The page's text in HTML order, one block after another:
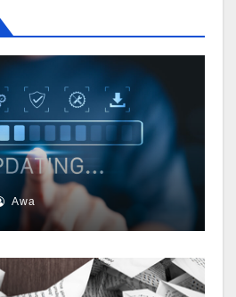
Awa